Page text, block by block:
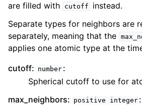
are filled with
cutoff
instead.
Separate types for neighbors are
separately, meaning that the
applies one atomic type at the
cutoff: number :
Spherical cutoff to use for
max_neighbors: positive integer :